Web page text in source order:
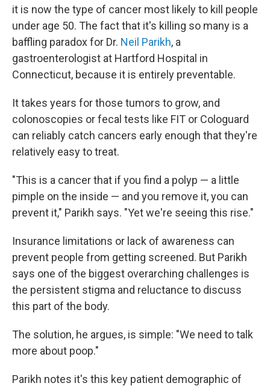
it is now the type of cancer most likely to kill people
under age 50. The fact that it's killing so many is a
baffling paradox for Dr. Neil Parikh, a
gastroenterologist at Hartford Hospital in
Connecticut, because it is entirely preventable.
It takes years for those tumors to grow, and
colonoscopies or fecal tests like FIT or Cologuard
can reliably catch cancers early enough that they're
relatively easy to treat.
"This is a cancer that if you find a polyp — a little
pimple on the inside — and you remove it, you can
prevent it," Parikh says. "Yet we're seeing this rise."
Insurance limitations or lack of awareness can
prevent people from getting screened. But Parikh
says one of the biggest overarching challenges is
the persistent stigma and reluctance to discuss
this part of the body.
The solution, he argues, is simple: "We need to talk
more about poop."
Parikh notes it's this key patient demographic of